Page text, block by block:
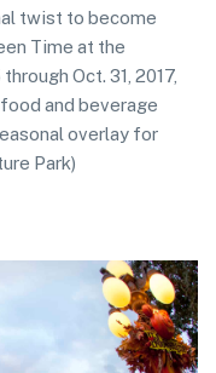
twist to become
Time at the
Oct. 31, 2017,
and beverage
overlay for
Park)